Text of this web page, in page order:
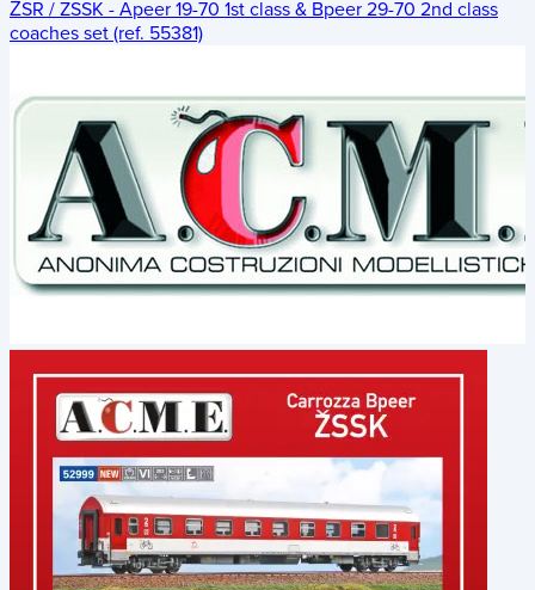
ŽSR / ZSSK - Apeer 19-70 1st class & Bpeer 29-70 2nd class
coaches set (ref. 55381)